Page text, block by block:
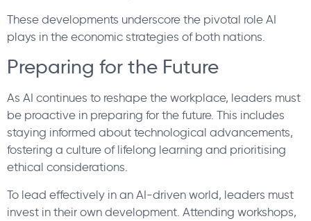
These developments underscore the pivotal role AI
plays in the economic strategies of both nations.
Preparing for the Future
As AI continues to reshape the workplace, leaders must
be proactive in preparing for the future. This includes
staying informed about technological advancements,
fostering a culture of lifelong learning and prioritising
ethical considerations.
To lead effectively in an AI-driven world, leaders must
invest in their own development. Attending workshops,